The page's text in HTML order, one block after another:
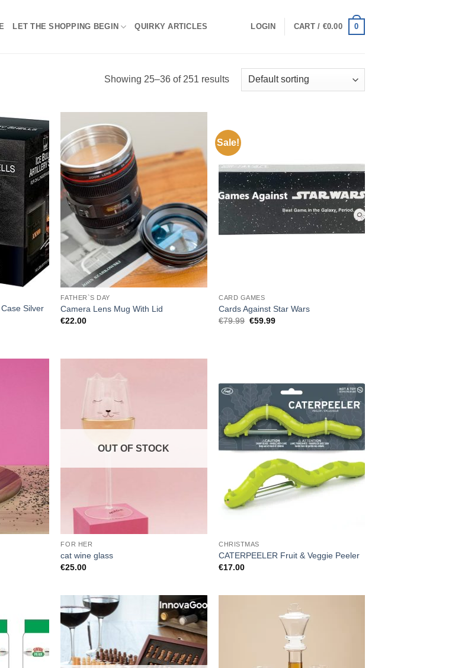
LET THE SHOPPING BEGIN QUIRKY ARTICLES LOGIN CART / €0.00 0
Showing 25–36 of 251 results
Silver
FATHER`S DAY
Camera Lens Mug With Lid
€22.00
Sale!
CARD GAMES
Cards Against Star Wars
€79.99 Original
€59.99Current
OUT OF STOCK
FOR HER
cat wine glass
€25.00
CHRISTMAS
CATERPEELER Fruit & Veggie Peeler
€17.00